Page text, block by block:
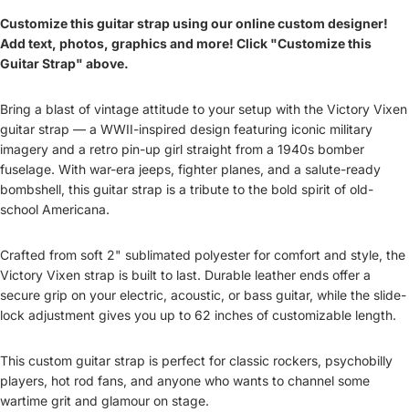
Customize this guitar strap using our online custom designer!
Add text, photos, graphics and more! Click "Customize this
Guitar Strap" above.
Bring a blast of vintage attitude to your setup with the Victory Vixen
guitar strap — a WWII-inspired design featuring iconic military
imagery and a retro pin-up girl straight from a 1940s bomber
fuselage. With war-era jeeps, fighter planes, and a salute-ready
bombshell, this guitar strap is a tribute to the bold spirit of old-
school Americana.
Crafted from soft 2" sublimated polyester for comfort and style, the
Victory Vixen strap is built to last. Durable leather ends offer a
secure grip on your electric, acoustic, or bass guitar, while the slide-
lock adjustment gives you up to 62 inches of customizable length.
This custom guitar strap is perfect for classic rockers, psychobilly
players, hot rod fans, and anyone who wants to channel some
wartime grit and glamour on stage.